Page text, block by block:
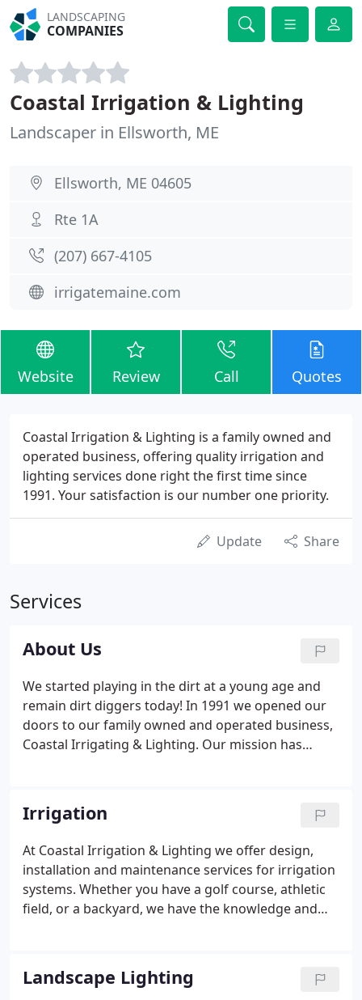
LANDSCAPING
COMPANIES
Coastal Irrigation & Lighting
Landscaper in Ellsworth, ME
Ellsworth, ME 04605
Rte 1A
(207) 667-4105
irrigatemaine.com
Website Review Call Quotes
Coastal Irrigation & Lighting is a family owned and
operated business, offering quality irrigation and
lighting services done right the first time since
1991. Your satisfaction is our number one priority.
Update Share
Services
About Us
We started playing in the dirt at a young age and
remain dirt diggers today! In 1991 we opened our
doors to our family owned and operated business,
Coastal Irrigating & Lighting. Our mission has
products. Versus spending thousands of dollars on
advertising we put the money into our equipment
and took on every job with articulate attention to
all the details.To this day our best advertising is
"word of mouth" from our hundreds of customers.
Irrigation
At Coastal Irrigation & Lighting we offer design,
installation and maintenance services for irrigation
systems. Whether you have a golf course, athletic
field, or a backyard, we have the knowledge and
the industry's leading manufacturers; RainBird,
Hunter and Toro.
Landscape Lighting